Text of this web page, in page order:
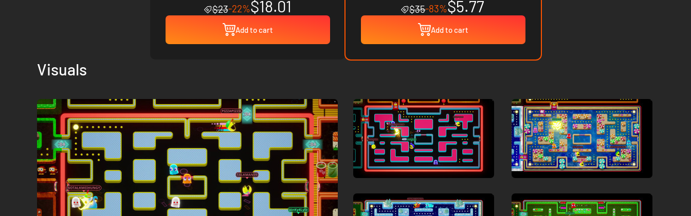
$23-22%$18.01
Add to cart
$35-83%$5.77
Add to cart
Visuals